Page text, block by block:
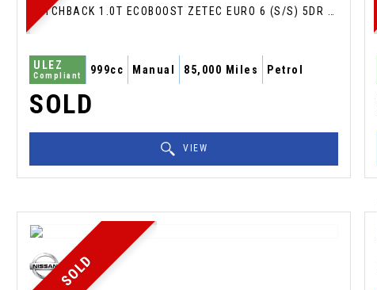
ULEZ
Compliant 999cc Manual 85,000 Miles Petrol
SOLD
VIEW
SOLD